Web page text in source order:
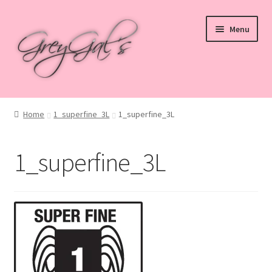
to
navigation
to
content
Menu
Home
Checkout
My account
Home 1_superfine_3L 1_superfine_3L
1_superfine_3L